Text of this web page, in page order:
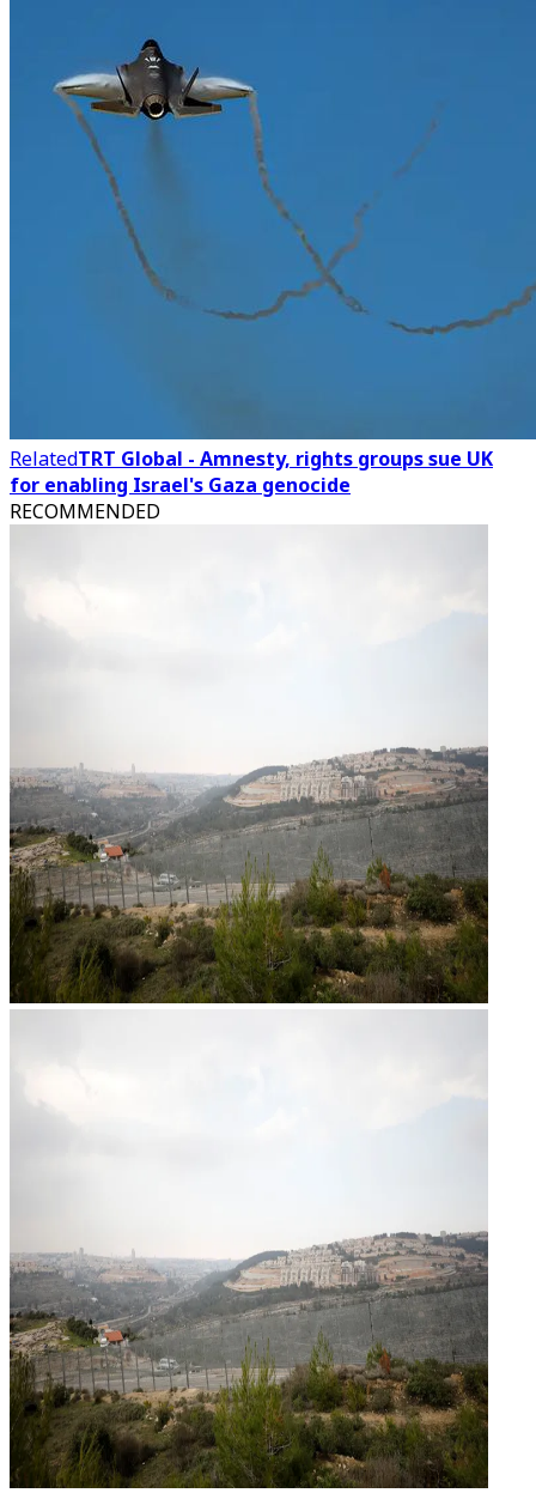
RelatedTRT Global - Amnesty, rights groups sue UK
for enabling Israel's Gaza genocide
RECOMMENDED